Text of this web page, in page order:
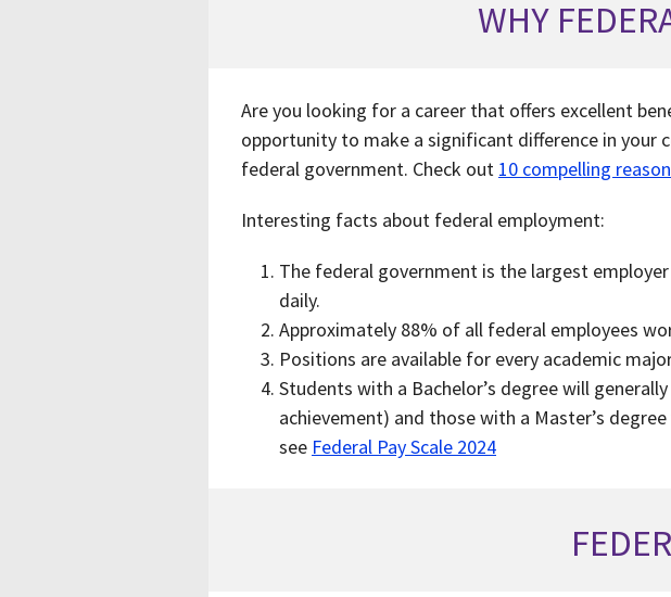
WHY
Are you looking for a career that offers excellent
opportunity to make a significant difference in your
federal government. Check out 10 compelling
Interesting facts about federal employment:
The federal government is the largest
daily.
Approximately 88% of all federal employees
Positions are available for every academic
Students with a Bachelor’s degree will
achievement) and those with a Master’s
see Federal Pay Scale 2024